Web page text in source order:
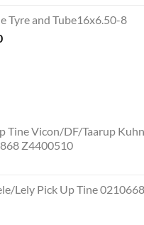
Tyre and Tube16x6.50-8
Tine Vicon/DF/Taarup
Z4400510
Lely Pick Up Tine